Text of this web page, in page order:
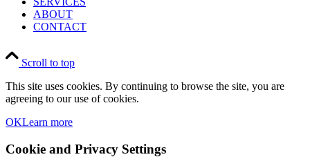
ABOUT
CONTACT
Scroll to top
This site uses cookies. By continuing to browse the site, you are
agreeing to our use of cookies.
OKLearn more
Cookie and Privacy Settings